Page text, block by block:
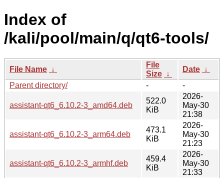
Index of
/kali/pool/main/q/qt6-tools/
File Name ↓
File
Size ↓
Date ↓
Parent directory/
- -
assistant-qt6_6.10.2-3_amd64.deb
522.0
KiB
2026-
May-30
21:38
assistant-qt6_6.10.2-3_arm64.deb
473.1
KiB
2026-
May-30
21:23
assistant-qt6_6.10.2-3_armhf.deb
459.4
KiB
2026-
May-30
21:33